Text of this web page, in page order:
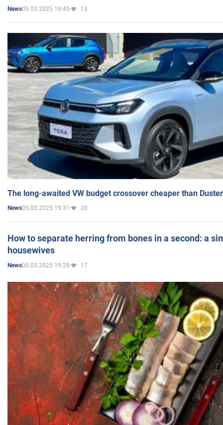
News05.03.2025 19:45 13
The long-awaited VW budget crossover cheaper than
News05.03.2025 19:31 20
How to separate herring from bones in a second: a
housewives
News05.03.2025 19:28 17